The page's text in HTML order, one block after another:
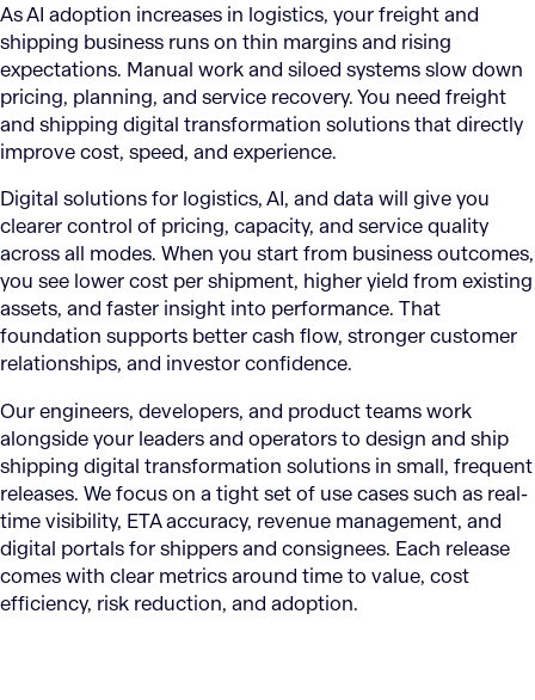
As AI adoption increases in logistics, your freight and
shipping business runs on thin margins and rising
expectations. Manual work and siloed systems slow down
pricing, planning, and service recovery. You need freight
and shipping digital transformation solutions that directly
improve cost, speed, and experience.
Digital solutions for logistics, AI, and data will give you
clearer control of pricing, capacity, and service quality
across all modes. When you start from business outcomes,
you see lower cost per shipment, higher yield from existing
assets, and faster insight into performance. That
foundation supports better cash flow, stronger customer
relationships, and investor confidence.
Our engineers, developers, and product teams work
alongside your leaders and operators to design and ship
shipping digital transformation solutions in small, frequent
releases. We focus on a tight set of use cases such as real-
time visibility, ETA accuracy, revenue management, and
digital portals for shippers and consignees. Each release
comes with clear metrics around time to value, cost
efficiency, risk reduction, and adoption.